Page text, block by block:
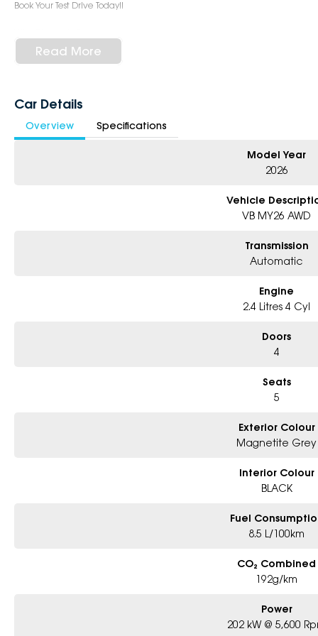
Book Your Test Drive Today!!
- Award-winning 5-Star Service
- Big selection of models and colours
* Demos with remaining warranty
Read More
Car Details
Overview Specifications
Model Year
2026
Vehicle
VB MY26 AWD
Transmission
Automatic
Engine
2.4 Litres 4 Cyl
Doors
4
Seats
5
Exterior Colour
Magnetite Grey
Interior Colour
BLACK
Fuel
8.5 L/100km
CO₂ Combined
192g/km
Power
202 kW @ 5,600